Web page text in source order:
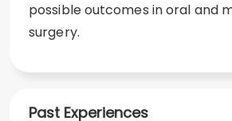
possible outcomes in oral and
surgery.
Past Experiences